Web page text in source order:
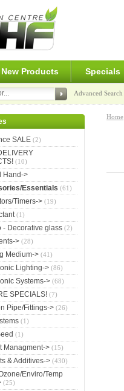
New Products Specials
Advanced Search
SALE (2)
(10)
Hand->
Essentials (61)
Timers->(19)
(1)
- Decorative glass(2)
>(28)
Medium->(41)
Lighting->(86)
Systems->(68)
SPECIALS!(7)
Pipe/Fittings->(26)
(1)
(1)
Managment->(15)
& Additives->(430)
Enviro/Temp
(25)
Home